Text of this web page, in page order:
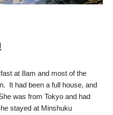
at 8am and most of the
It had been a full house, and
was from Tokyo and had
stayed at Minshuku